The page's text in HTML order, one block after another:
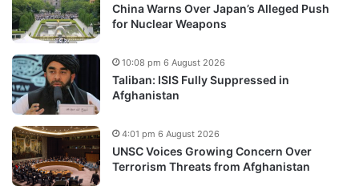
China Warns Over Japan’s Alleged Push
for Nuclear Weapons
Taliban: ISIS Fully Suppressed in
Afghanistan
10:08 pm 6 August 2026
UNSC Voices Growing Concern Over
Terrorism Threats from Afghanistan
4:01 pm 6 August 2026